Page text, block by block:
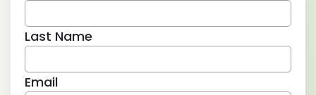
Last Name
Email